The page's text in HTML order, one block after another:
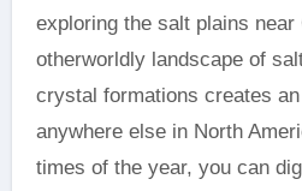
exploring the salt plains near
otherworldly landscape of
crystal formations creates
anywhere else in North
times of the year, you can